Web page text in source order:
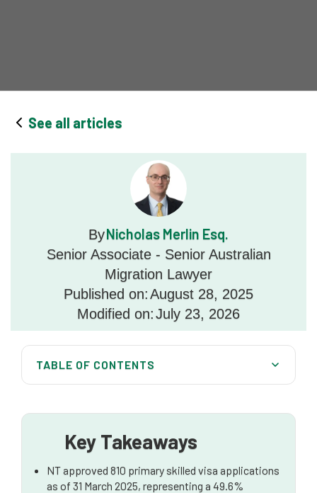
See all articles
ByNicholas Merlin Esq.
Senior Associate - Senior Australian
Migration Lawyer
Published on:August 28, 2025
Modified on:July 23, 2026
TABLE OF CONTENTS
High-Demand Occupations in the NT
Top Source Countries for Skilled Migrants
Key Takeaways
NT approved 810 primary skilled visa applications
as of 31 March 2025, representing a 49.6%